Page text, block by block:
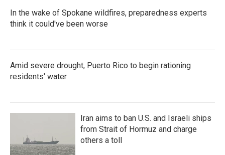
In the wake of Spokane wildfires, preparedness experts
think it could've been worse
Amid severe drought, Puerto Rico to begin rationing
residents' water
Iran aims to ban U.S. and Israeli ships
from Strait of Hormuz and charge
others a toll